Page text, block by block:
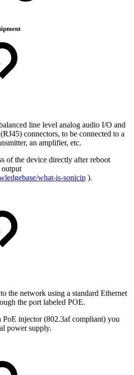
line level analog audio I/O and
connectors, to be connected to a
an amplifier, etc.
of the device directly after reboot
output
what-is-sonicip ).
the network using a standard Ethernet
the port labeled POE.
PoE injector (802.3af compliant) you
power supply.